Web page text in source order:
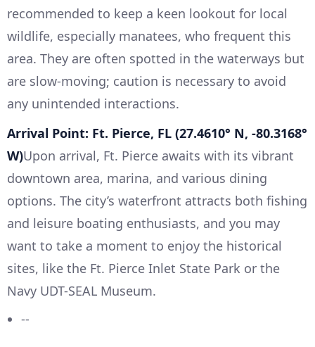
recommended to keep a keen lookout for local
wildlife, especially manatees, who frequent this
area. They are often spotted in the waterways but
are slow-moving; caution is necessary to avoid
any unintended interactions.
Arrival Point: Ft. Pierce, FL (27.4610° N, -80.3168°
W)Upon arrival, Ft. Pierce awaits with its vibrant
downtown area, marina, and various dining
options. The city’s waterfront attracts both fishing
and leisure boating enthusiasts, and you may
want to take a moment to enjoy the historical
sites, like the Ft. Pierce Inlet State Park or the
Navy UDT-SEAL Museum.
--